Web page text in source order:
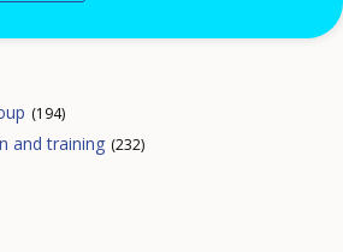
(194)
and training (232)